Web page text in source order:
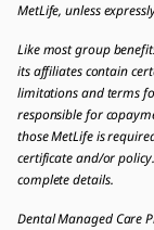
MetLife, unless
Like most group
its affiliates contain
limitations and terms
responsible for
those MetLife is
certificate and/or
complete details.
Dental Managed Care